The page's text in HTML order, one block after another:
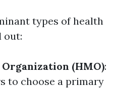
types of health
out:
(HMO):
to choose a primary